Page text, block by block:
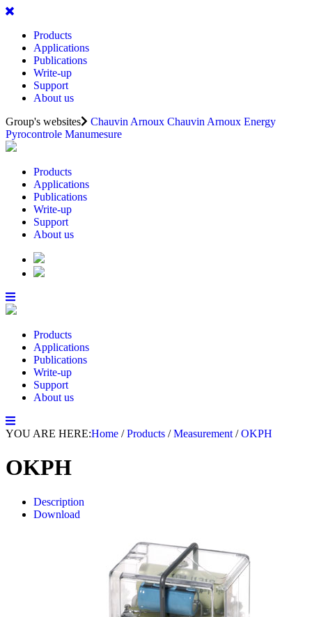
Products
Applications
Publications
Write-up
Support
About us
Group's websites
Chauvin Arnoux Chauvin Arnoux Energy
Pyrocontrole Manumesure
Products
Applications
Publications
Write-up
Support
About us
Products
Applications
Publications
Write-up
Support
About us
YOU ARE HERE:Home /Products /Measurement /OKPH
OKPH
Description
Download